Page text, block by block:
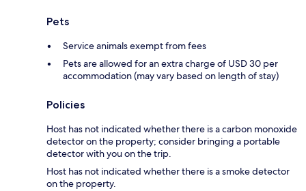
Pets
Service animals exempt from fees
Pets are allowed for an extra charge of USD 30 per
accommodation (may vary based on length of stay)
Policies
Host has not indicated whether there is a carbon monoxide
detector on the property; consider bringing a portable
detector with you on the trip.
Host has not indicated whether there is a smoke detector
on the property.